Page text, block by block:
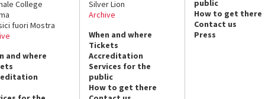
College
fuori Mostra
and where
Silver Lion
Archive
When and where
Tickets
Accreditation
Services for the
public
How to get there
public
How to get there
Contact us
Press